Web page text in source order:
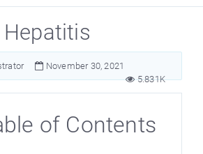
November 30, 2021
5.831K
of Contents